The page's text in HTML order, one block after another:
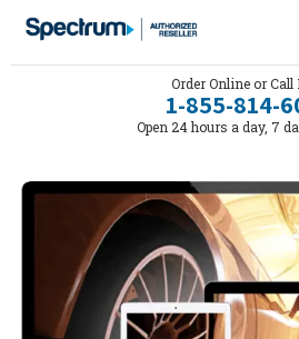
Order Online or Call
1-855-814-
Open 24 hours a day, 7